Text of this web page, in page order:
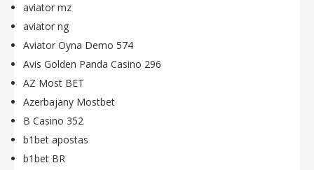
aviator mz
aviator ng
Aviator Oyna Demo 574
Avis Golden Panda Casino 296
AZ Most BET
Azerbajany Mostbet
B Casino 352
b1bet apostas
b1bet BR